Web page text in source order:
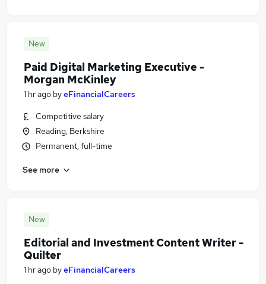
New
Paid Digital Marketing Executive -
Morgan McKinley
1 hr ago byeFinancialCareers
Competitive salary
Reading, Berkshire
Permanent, full-time
See more
New
Editorial and Investment Content Writer -
Quilter
1 hr ago byeFinancialCareers